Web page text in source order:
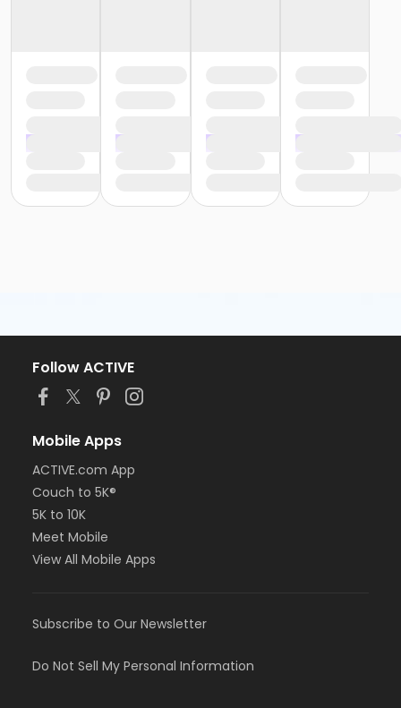
Follow ACTIVE
Mobile Apps
ACTIVE.com App
Couch to 5K®
5K to 10K
Meet Mobile
View All Mobile Apps
Subscribe to Our Newsletter
Do Not Sell My Personal Information